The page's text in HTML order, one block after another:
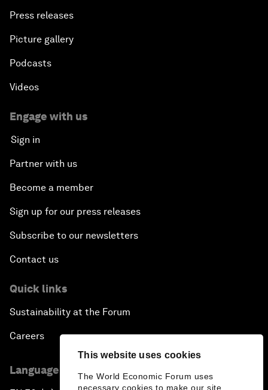
This website uses cookies
The World Economic Forum uses
necessary cookies to make our site
Press releases
Picture gallery
Podcasts
Videos
Engage with us
Sign in
Partner with us
Become a member
Sign up for our press releases
Subscribe to our newsletters
Contact us
Quick links
Sustainability at the Forum
Careers
Language editions